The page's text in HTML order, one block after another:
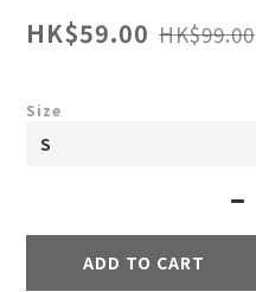
HK$59.00 HK$99.00
Size
ADD TO CART